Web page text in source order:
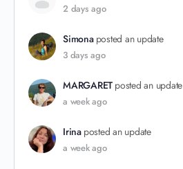
2 days ago
Simona posted an update
3 days ago
MARGARET posted an update
a week ago
Irina posted an update
a week ago